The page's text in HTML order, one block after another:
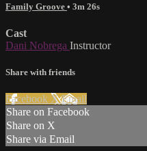
Family Groove • 3m 26s
Cast
Dani Nobrega Instructor
Share with friends
Facebook XEmail
Share on Facebook
Share on X
Share via Email